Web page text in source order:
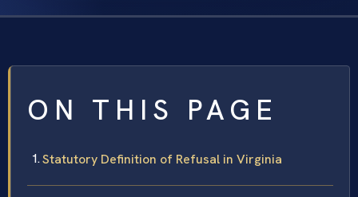
ON THIS PAGE
Statutory Definition of Refusal in Virginia